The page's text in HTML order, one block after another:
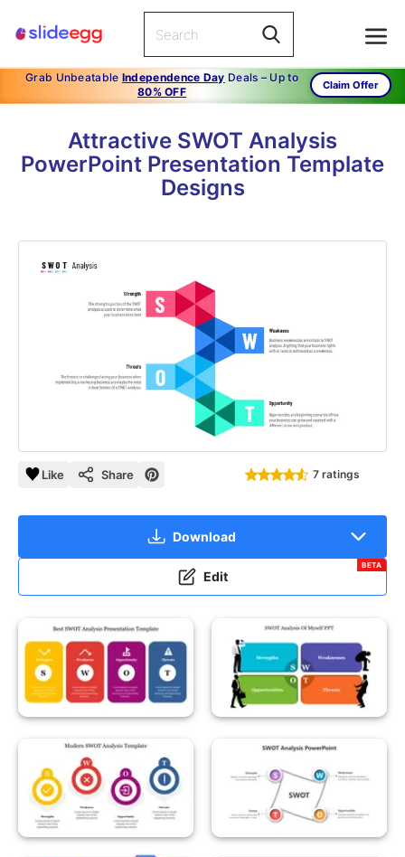
Grab Unbeatable Independence Day Deals – Up to
80% OFF
Claim Offer
Attractive SWOT Analysis
PowerPoint Presentation Template
Designs
Like Share 7 ratings
Download
Edit
BETA